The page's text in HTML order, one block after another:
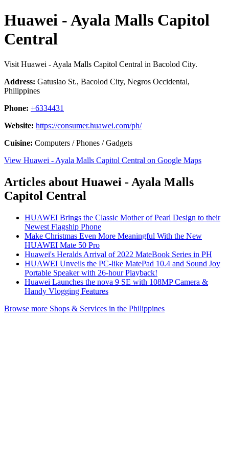
Huawei - Ayala Malls Capitol
Central
Visit Huawei - Ayala Malls Capitol Central in Bacolod City.
Address: Gatuslao St., Bacolod City, Negros Occidental,
Philippines
Phone: +6334431
Website: https://consumer.huawei.com/ph/
Cuisine: Computers / Phones / Gadgets
View Huawei - Ayala Malls Capitol Central on Google Maps
Articles about Huawei - Ayala Malls
Capitol Central
HUAWEI Brings the Classic Mother of Pearl Design to their
Newest Flagship Phone
Make Christmas Even More Meaningful With the New
HUAWEI Mate 50 Pro
Huawei's Heralds Arrival of 2022 MateBook Series in PH
HUAWEI Unveils the PC-like MatePad 10.4 and Sound Joy
Portable Speaker with 26-hour Playback!
Huawei Launches the nova 9 SE with 108MP Camera &
Handy Vlogging Features
Browse more Shops & Services in the Philippines